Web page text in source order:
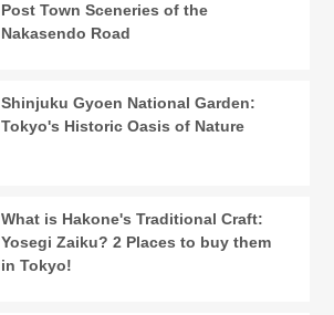
Post Town Sceneries of the
Nakasendo Road
Shinjuku Gyoen National Garden:
Tokyo's Historic Oasis of Nature
What is Hakone's Traditional Craft:
Yosegi Zaiku? 2 Places to buy them
in Tokyo!